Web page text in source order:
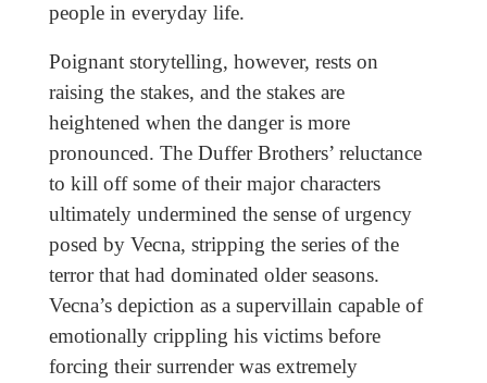
people in everyday life.
Poignant storytelling, however, rests on
raising the stakes, and the stakes are
heightened when the danger is more
pronounced. The Duffer Brothers’ reluctance
to kill off some of their major characters
ultimately undermined the sense of urgency
posed by Vecna, stripping the series of the
terror that had dominated older seasons.
Vecna’s depiction as a supervillain capable of
emotionally crippling his victims before
forcing their surrender was extremely